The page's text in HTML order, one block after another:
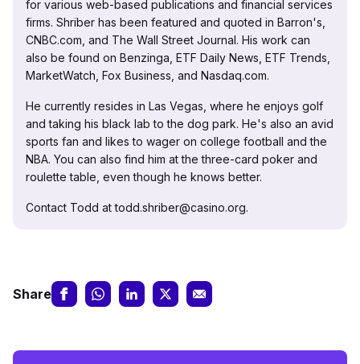
for various web-based publications and financial services
firms. Shriber has been featured and quoted in Barron's,
CNBC.com, and The Wall Street Journal. His work can
also be found on Benzinga, ETF Daily News, ETF Trends,
MarketWatch, Fox Business, and Nasdaq.com.
He currently resides in Las Vegas, where he enjoys golf
and taking his black lab to the dog park. He's also an avid
sports fan and likes to wager on college football and the
NBA. You can also find him at the three-card poker and
roulette table, even though he knows better.
Contact Todd at todd.shriber@casino.org.
Share